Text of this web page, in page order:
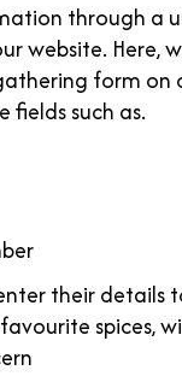
through a
website. Here,
form on
fields such as.
their details
spices,